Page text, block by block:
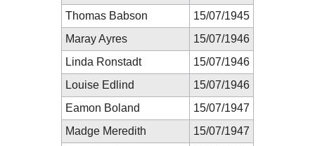
Thomas Babson
15/07/1945
Maray Ayres
15/07/1946
Linda Ronstadt
15/07/1946
Louise Edlind
15/07/1946
Eamon Boland
15/07/1947
Madge Meredith
15/07/1947